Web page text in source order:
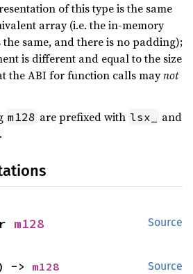
of this type is the same
array (i.e. the in-memory
same, and there is no padding);
is different and equal to the size
the ABI for function calls maynot
m128 are prefixed with lsx_
and
Source
m128
Source
-> m128